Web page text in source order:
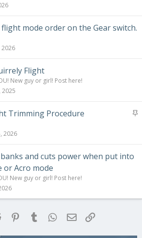
mode order on the Gear switch.
2026
Flight
New guy or girl! Post here!
2025
S
Trimming Procedure
2026
banks and cuts power when put into
or Acro mode
New guy or girl! Post here!
Reddit Pinterest
Tumblr WhatsApp
Email